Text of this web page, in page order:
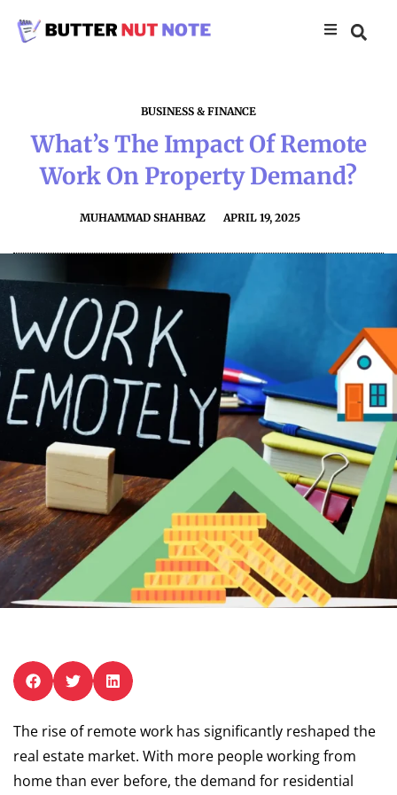
BUSINESS & FINANCE
What’s The Impact Of Remote
Work On Property Demand?
MUHAMMAD SHAHBAZ APRIL 19, 2025
The rise of remote work has significantly reshaped the
real estate market. With more people working from
home than ever before, the demand for residential